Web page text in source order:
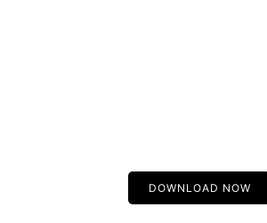
DOWNLOAD NOW